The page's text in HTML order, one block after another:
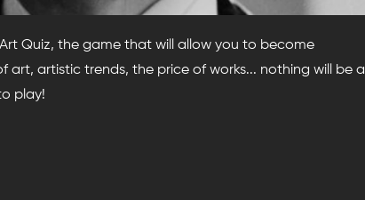
Quiz, the game that will allow you to become
art, artistic trends, the price of works... nothing will be a
play!